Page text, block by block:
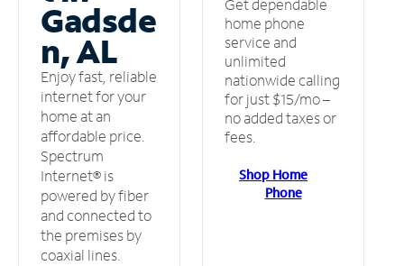
Gadsde
n, AL
Enjoy fast, reliable
internet for your
home at an
affordable price.
Spectrum
Internet® is
powered by fiber
and connected to
the premises by
coaxial lines.
Get dependable
home phone
service and
unlimited
nationwide calling
for just $15/mo –
no added taxes or
fees.
Shop Home
Phone